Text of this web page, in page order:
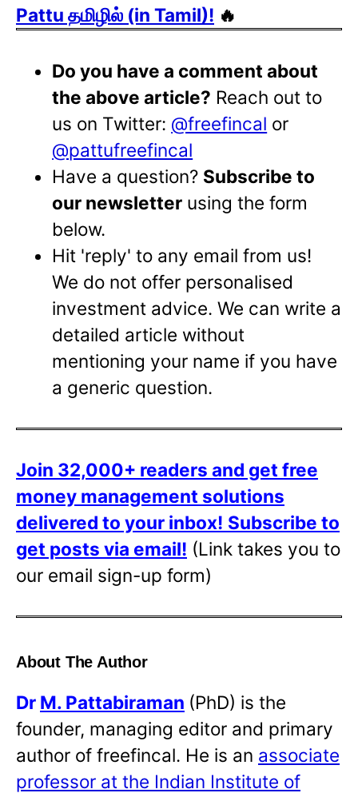
Pattu தமிழில் (in Tamil)! 🔥
Do you have a comment about
the above article? Reach out to
us on Twitter: @freefincal or
@pattufreefincal
Have a question? Subscribe to
our newsletter using the form
below.
Hit 'reply' to any email from us!
We do not offer personalised
investment advice. We can write a
detailed article without
mentioning your name if you have
a generic question.
Join 32,000+ readers and get free
money management solutions
delivered to your inbox! Subscribe to
get posts via email! (Link takes you to
our email sign-up form)
About The Author
Dr M. Pattabiraman (PhD) is the
founder, managing editor and primary
author of freefincal. He is an associate
professor at the Indian Institute of